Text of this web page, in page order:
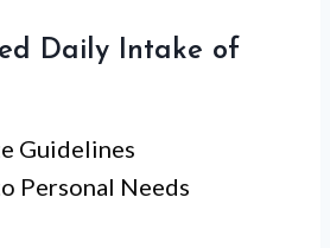
Daily Intake of
Guidelines
Personal Needs